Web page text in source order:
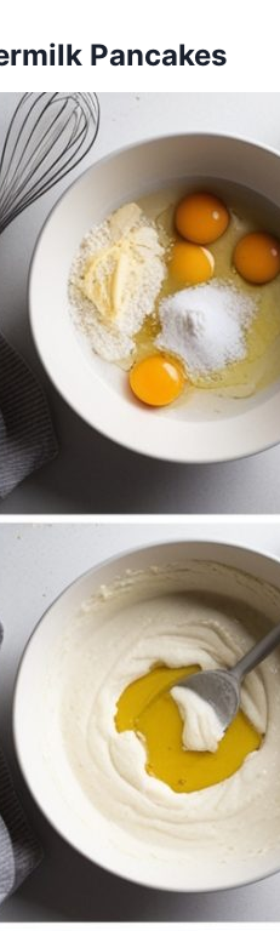
Pancakes